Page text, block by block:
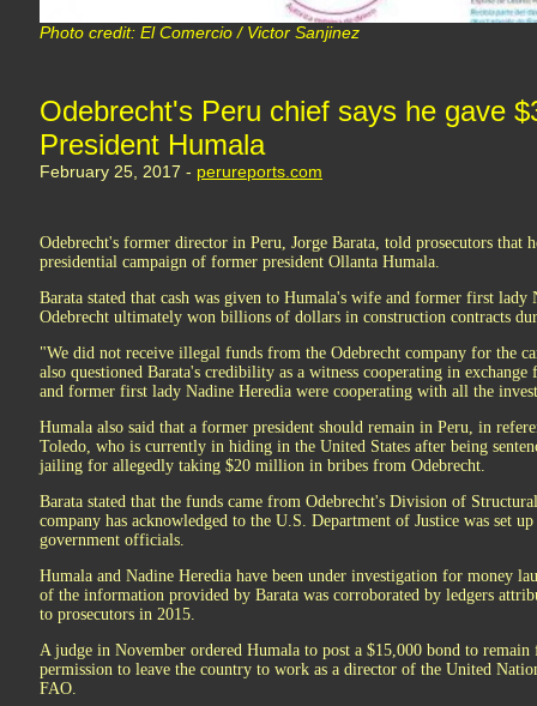
Photo credit: El Comercio / Victor Sanjinez
Odebrecht's Peru chief says he gave
President Humala
February 25, 2017 - perureports.com
Odebrecht's former director in Peru, Jorge Barata, told prosecutors that
presidential campaign of former president Ollanta Humala.
Barata stated that cash was given to Humala's wife and former first
Odebrecht ultimately won billions of dollars in construction contracts
"We did not receive illegal funds from the Odebrecht company for the
also questioned Barata's credibility as a witness cooperating in
and former first lady Nadine Heredia were cooperating with all the
Humala also said that a former president should remain in Peru, in
Toledo, who is currently in hiding in the United States after being
jailing for allegedly taking $20 million in bribes from Odebrecht.
Barata stated that the funds came from Odebrecht's Division of
company has acknowledged to the U.S. Department of Justice was set
government officials.
Humala and Nadine Heredia have been under investigation for money
of the information provided by Barata was corroborated by ledgers
to prosecutors in 2015.
A judge in November ordered Humala to post a $15,000 bond to remain
permission to leave the country to work as a director of the United
FAO.